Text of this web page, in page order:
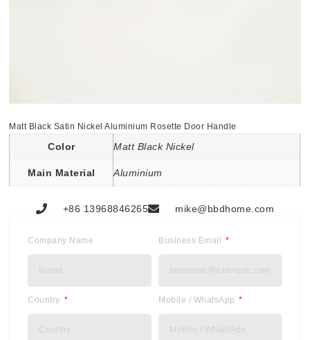
Matt Black Satin Nickel Aluminium Rosette Door Handle
Color Matt Black Nickel
Main Material Aluminium
+86 13968846265 mike@bbdhome.com
Company Name Business Email
Country Mobile / WhatsApp